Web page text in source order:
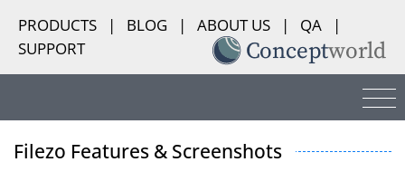
PRODUCTS | BLOG | ABOUT US | QA
|
SUPPORT
Filezo Features & Screenshots